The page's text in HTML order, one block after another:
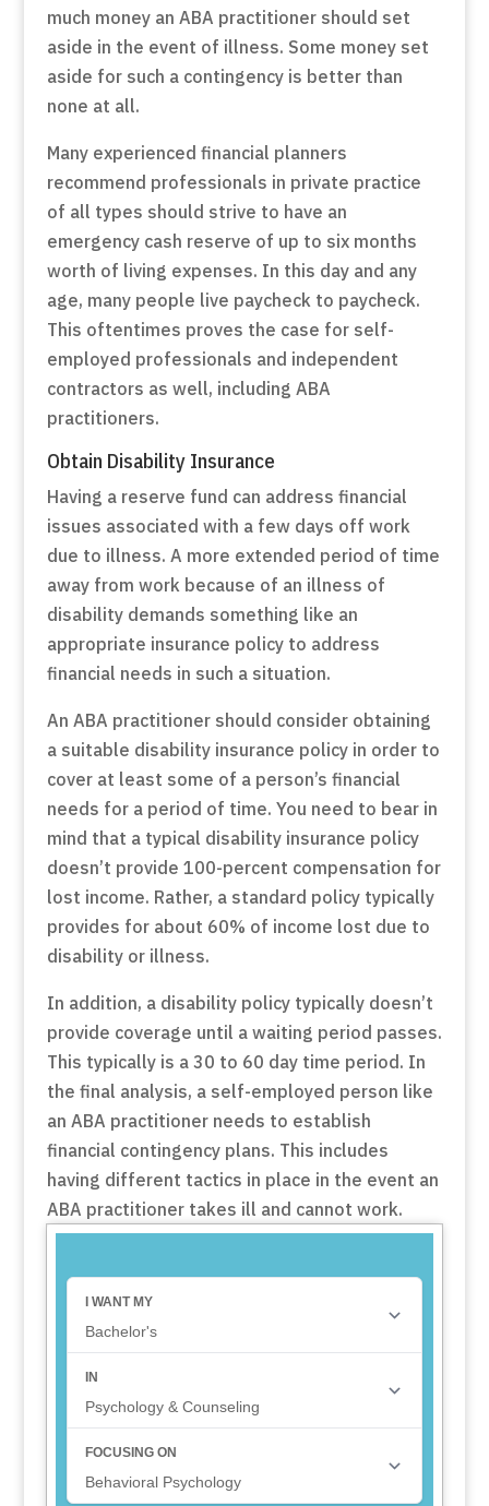
much money an ABA practitioner should set
aside in the event of illness. Some money set
aside for such a contingency is better than
none at all.
Many experienced financial planners
recommend professionals in private practice
of all types should strive to have an
emergency cash reserve of up to six months
worth of living expenses. In this day and any
age, many people live paycheck to paycheck.
This oftentimes proves the case for self-
employed professionals and independent
contractors as well, including ABA
practitioners.
Obtain Disability Insurance
Having a reserve fund can address financial
issues associated with a few days off work
due to illness. A more extended period of time
away from work because of an illness of
disability demands something like an
appropriate insurance policy to address
financial needs in such a situation.
An ABA practitioner should consider obtaining
a suitable disability insurance policy in order to
cover at least some of a person’s financial
needs for a period of time. You need to bear in
mind that a typical disability insurance policy
doesn’t provide 100-percent compensation for
lost income. Rather, a standard policy typically
provides for about 60% of income lost due to
disability or illness.
In addition, a disability policy typically doesn’t
provide coverage until a waiting period passes.
This typically is a 30 to 60 day time period. In
the final analysis, a self-employed person like
an ABA practitioner needs to establish
financial contingency plans. This includes
having different tactics in place in the event an
ABA practitioner takes ill and cannot work.